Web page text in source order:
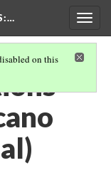
:…
on this